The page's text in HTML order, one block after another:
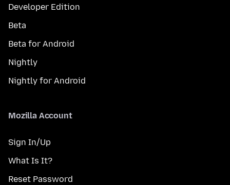
Developer Edition
Beta
Beta for Android
Nightly
Nightly for Android
Mozilla Account
Sign In/Up
What Is It?
Reset Password